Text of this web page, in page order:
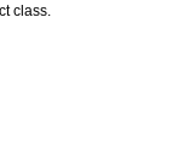
class.